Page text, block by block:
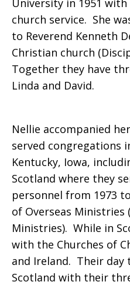
of
the
of
Nellie
R.
University in 1951 with
church service. She
to Reverend Kenneth
Christian church
Together they have
Linda and David.
Nellie accompanied
served congregations
Kentucky, Iowa,
Scotland where they
personnel from 1973
of Overseas Ministries
Ministries). While in
with the Churches of
and Ireland. Their day
Scotland with their